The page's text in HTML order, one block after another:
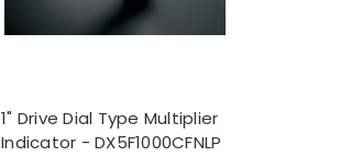
1" Drive Dial Type Multiplier
Indicator - DX5F1000CFNLP